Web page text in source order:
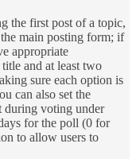
the first post of a topic,
main posting form; if
appropriate
and at least two
sure each option is
can also set the
during voting under
for the poll (0 for
to allow users to